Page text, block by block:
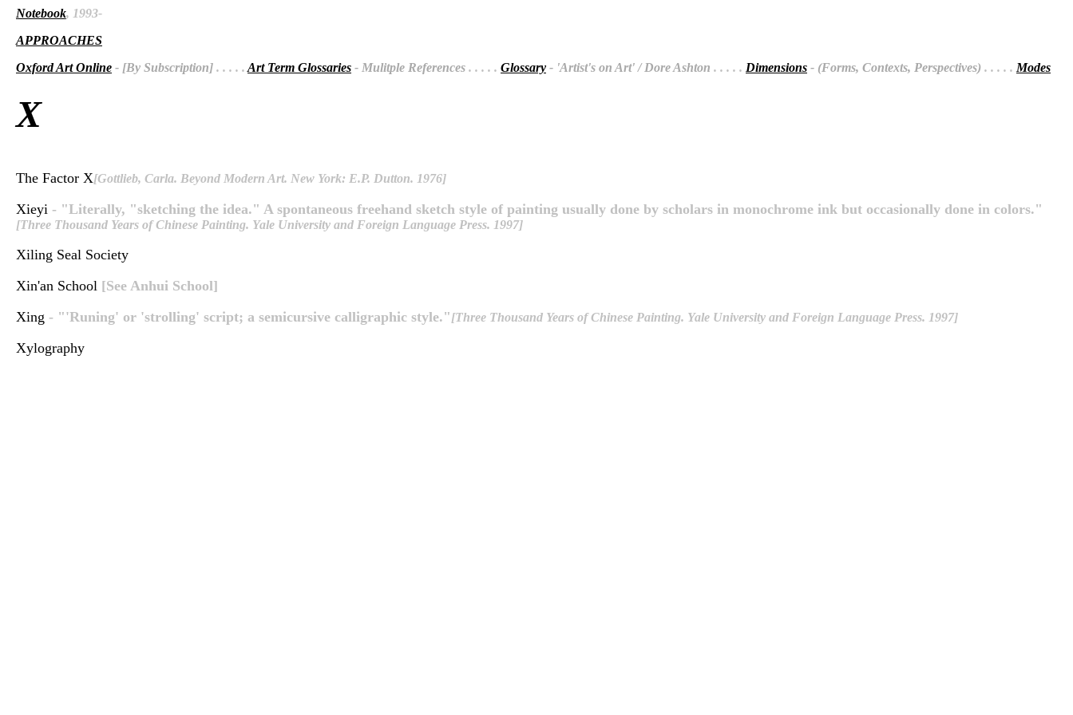
Notebook, 1993-
APPROACHES
Oxford Art Online - [By Subscription] . . . . . Art Term Glossaries - Mulitple References . . . . . Glossary - 'Artist's on Art' / Dore Ashton . . . . . Dimensions - (Forms, Contexts, Perspectives) . . . . . Modes
X
The Factor X[Gottlieb, Carla. Beyond Modern Art. New York: E.P. Dutton. 1976]
Xieyi - "Literally, "sketching the idea." A spontaneous freehand sketch style of painting usually done by scholars in monochrome ink but occasionally done in colors."
[Three Thousand Years of Chinese Painting. Yale University and Foreign Language Press. 1997]
Xiling Seal Society
Xin'an School [See Anhui School]
Xing - "'Runing' or 'strolling' script; a semicursive calligraphic style."[Three Thousand Years of Chinese Painting. Yale University and Foreign Language Press. 1997]
Xylography